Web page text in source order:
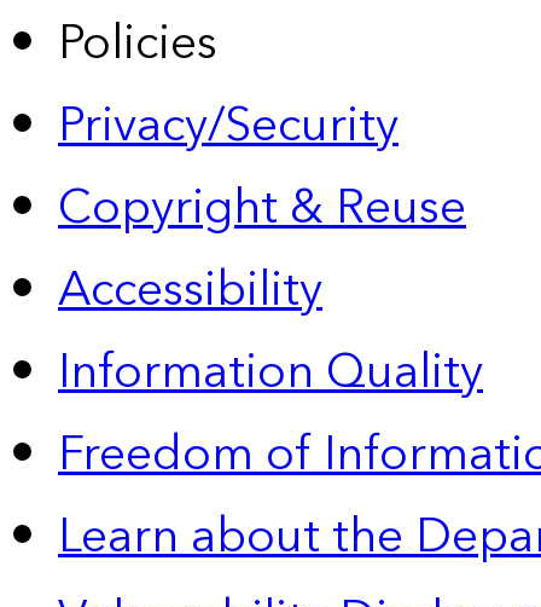
Policies
Privacy/Security
Copyright & Reuse
Accessibility
Information Quality
Freedom of
Learn about the